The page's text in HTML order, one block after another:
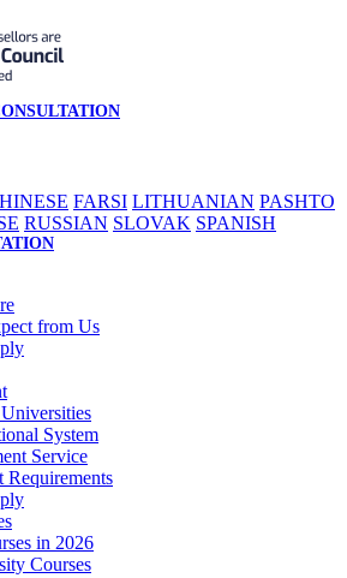
FARSI LITHUANIAN PASHTO
RUSSIAN SLOVAK SPANISH
from Us
System
Service
Requirements
in 2026
Courses